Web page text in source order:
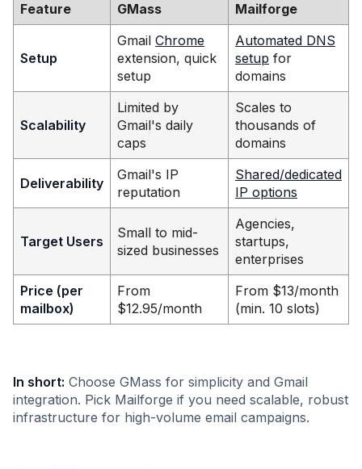
Feature GMass Mailforge
Setup
Gmail Chrome
extension, quick
setup
Automated DNS
setup for
domains
Scalability
Limited by
Gmail's daily
caps
Scales to
thousands of
domains
Deliverability
Gmail's IP
reputation
Shared/dedicated
IP options
Target Users
Small to mid-
sized businesses
Agencies,
startups,
enterprises
Price (per
mailbox)
From
$12.95/month
From $13/month
(min. 10 slots)
In short: Choose GMass for simplicity and Gmail
integration. Pick Mailforge if you need scalable, robust
infrastructure for high-volume email campaigns.